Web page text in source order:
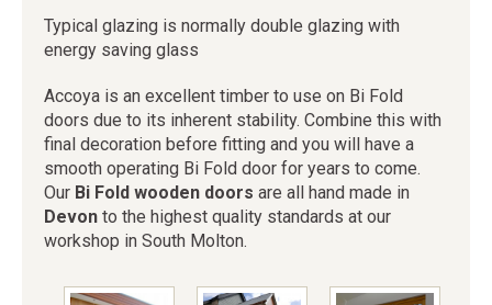
Typical glazing is normally double glazing with
energy saving glass
Accoya is an excellent timber to use on Bi Fold
doors due to its inherent stability. Combine this with
final decoration before fitting and you will have a
smooth operating Bi Fold door for years to come.
Our Bi Fold wooden doors are all hand made in
Devon to the highest quality standards at our
workshop in South Molton.